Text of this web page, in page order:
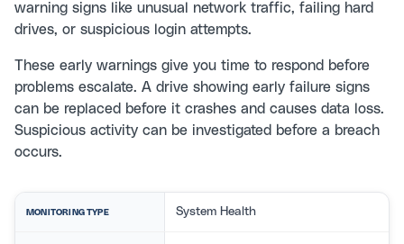
warning signs like unusual network traffic, failing hard
drives, or suspicious login attempts.
These early warnings give you time to respond before
problems escalate. A drive showing early failure signs
can be replaced before it crashes and causes data loss.
Suspicious activity can be investigated before a breach
occurs.
MONITORING TYPE System Health